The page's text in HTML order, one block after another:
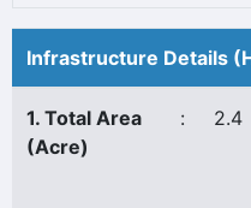
Infrastructure Details
1. Total Area
(Acre)
: 2.4